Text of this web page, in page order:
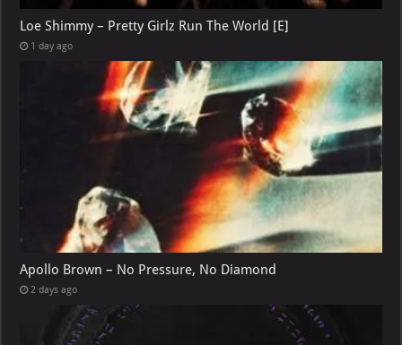
Loe Shimmy – Pretty Girlz Run The World [E]
1 day ago
Apollo Brown – No Pressure, No Diamond
2 days ago